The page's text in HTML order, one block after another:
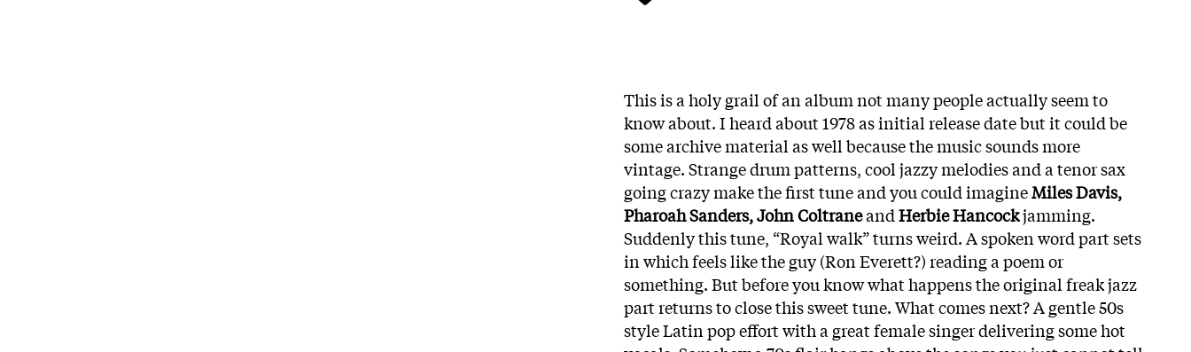
This is a holy grail of an album not many people actually seem to
know about. I heard about 1978 as initial release date but it could be
some archive material as well because the music sounds more
vintage. Strange drum patterns, cool jazzy melodies and a tenor sax
going crazy make the first tune and you could imagineMiles Davis,
Pharoah Sanders, John ColtraneandHerbie Hancockjamming.
Suddenly this tune, “Royal walk” turns weird. A spoken word part sets
in which feels like the guy (Ron Everett?) reading a poem or
something. But before you know what happens the original freak jazz
part returns to close this sweet tune. What comes next? A gentle 50s
style Latin pop effort with a great female singer delivering some hot